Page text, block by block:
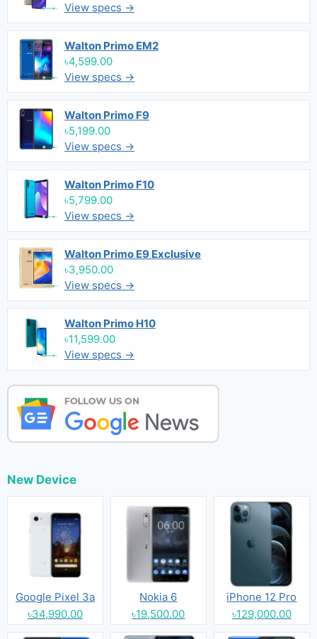
View specs →
Walton Primo EM2
৳4,599.00
View specs →
Walton Primo F9
৳5,199.00
View specs →
Walton Primo F10
৳5,799.00
View specs →
Walton Primo E9 Exclusive
৳3,950.00
View specs →
Walton Primo H10
৳11,599.00
View specs →
New Device
Google Pixel 3a
৳34,990.00
Nokia 6
৳19,500.00
iPhone 12 Pro
৳129,000.00